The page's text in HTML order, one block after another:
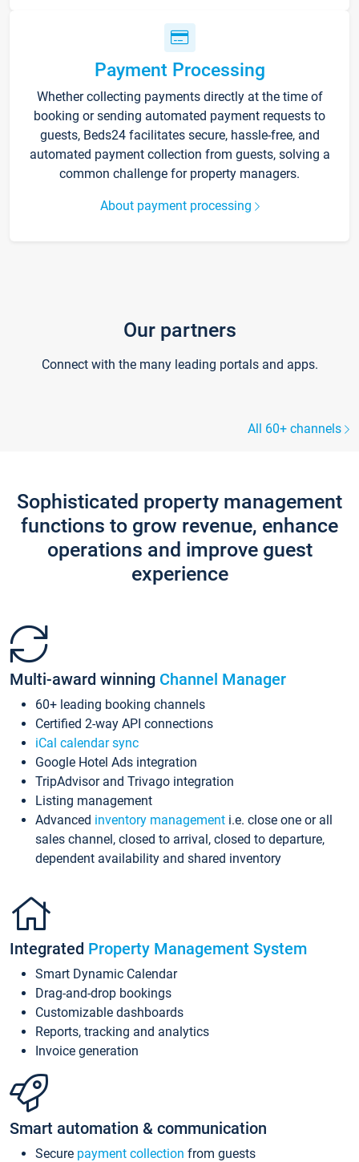
Payment Processing
Whether collecting payments directly at the time of
booking or sending automated payment requests to
guests, Beds24 facilitates secure, hassle-free, and
automated payment collection from guests, solving a
common challenge for property managers.
About payment processing
Our partners
Connect with the many leading portals and apps.
All 60+ channels
Sophisticated property management
functions to grow revenue, enhance
operations and improve guest
experience
Multi-award winning Channel Manager
60+ leading booking channels
Certified 2-way API connections
iCal calendar sync
Google Hotel Ads integration
TripAdvisor and Trivago integration
Listing management
Advanced inventory management i.e. close one or all
sales channel, closed to arrival, closed to departure,
dependent availability and shared inventory
Integrated Property Management System
Smart Dynamic Calendar
Drag-and-drop bookings
Customizable dashboards
Reports, tracking and analytics
Invoice generation
Smart automation & communication
Secure payment collection from guests